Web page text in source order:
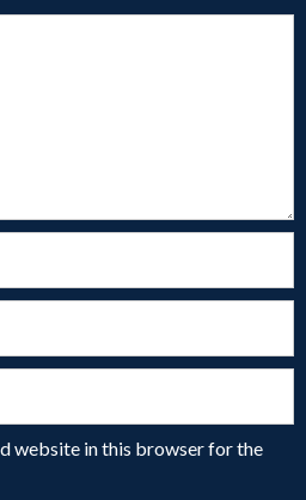
website in this browser for the